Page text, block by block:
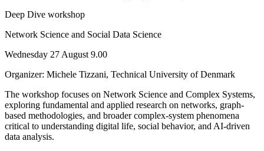
Deep Dive workshop
Network Science and Social Data Science
Wednesday 27 August 9.00
Organizer: Michele Tizzani, Technical University of Denmark
The workshop focuses on Network Science and Complex Systems,
exploring fundamental and applied research on networks, graph-
based methodologies, and broader complex-system phenomena
critical to understanding digital life, social behavior, and AI-driven
data analysis.